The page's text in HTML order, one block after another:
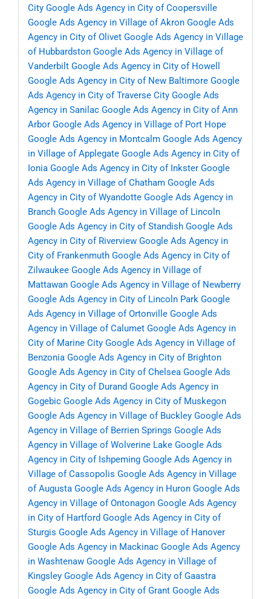
City Google Ads Agency in City of Coopersville
Google Ads Agency in Village of Akron Google Ads
Agency in City of Olivet Google Ads Agency in Village
of Hubbardston Google Ads Agency in Village of
Vanderbilt Google Ads Agency in City of Howell
Google Ads Agency in City of New Baltimore Google
Ads Agency in City of Traverse City Google Ads
Agency in Sanilac Google Ads Agency in City of Ann
Arbor Google Ads Agency in Village of Port Hope
Google Ads Agency in Montcalm Google Ads Agency
in Village of Applegate Google Ads Agency in City of
Ionia Google Ads Agency in City of Inkster Google
Ads Agency in Village of Chatham Google Ads
Agency in City of Wyandotte Google Ads Agency in
Branch Google Ads Agency in Village of Lincoln
Google Ads Agency in City of Standish Google Ads
Agency in City of Riverview Google Ads Agency in
City of Frankenmuth Google Ads Agency in City of
Zilwaukee Google Ads Agency in Village of
Mattawan Google Ads Agency in Village of Newberry
Google Ads Agency in City of Lincoln Park Google
Ads Agency in Village of Ortonville Google Ads
Agency in Village of Calumet Google Ads Agency in
City of Marine City Google Ads Agency in Village of
Benzonia Google Ads Agency in City of Brighton
Google Ads Agency in City of Chelsea Google Ads
Agency in City of Durand Google Ads Agency in
Gogebic Google Ads Agency in City of Muskegon
Google Ads Agency in Village of Buckley Google Ads
Agency in Village of Berrien Springs Google Ads
Agency in Village of Wolverine Lake Google Ads
Agency in City of Ishpeming Google Ads Agency in
Village of Cassopolis Google Ads Agency in Village
of Augusta Google Ads Agency in Huron Google Ads
Agency in Village of Ontonagon Google Ads Agency
in City of Hartford Google Ads Agency in City of
Sturgis Google Ads Agency in Village of Hanover
Google Ads Agency in Mackinac Google Ads Agency
in Washtenaw Google Ads Agency in Village of
Kingsley Google Ads Agency in City of Gaastra
Google Ads Agency in City of Grant Google Ads